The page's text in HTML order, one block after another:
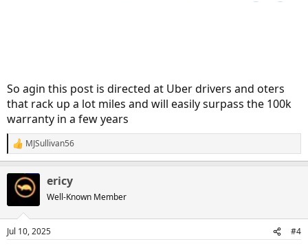
So agin this post is directed at Uber drivers and oters
that rack up a lot miles and will easily surpass the 100k
warranty in a few years
R
e
c
n
s
MJSullivan56
ericy
Well-Known Member
Jul 10, 2025 #4